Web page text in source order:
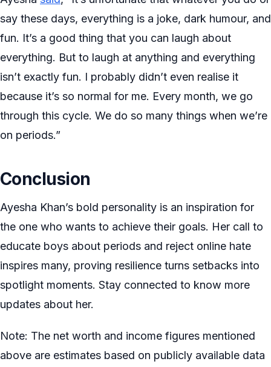
say these days, everything is a joke, dark humour, and
fun. It’s a good thing that you can laugh about
everything. But to laugh at anything and everything
isn’t exactly fun. I probably didn’t even realise it
because it’s so normal for me. Every month, we go
through this cycle. We do so many things when we’re
on periods.”
Conclusion
Ayesha Khan’s bold personality is an inspiration for
the one who wants to achieve their goals. Her call to
educate boys about periods and reject online hate
inspires many, proving resilience turns setbacks into
spotlight moments. Stay connected to know more
updates about her.
Note: The net worth and income figures mentioned
above are estimates based on publicly available data